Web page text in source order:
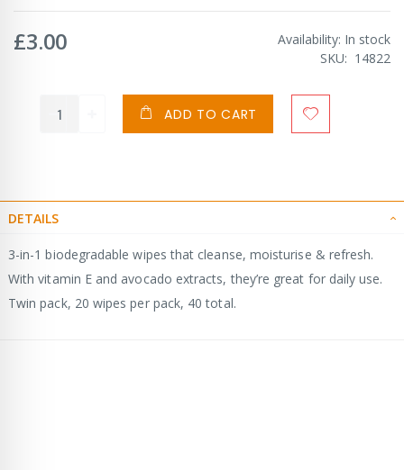
£3.00 Availability: In stock
SKU
14822
ADD TO CART
DETAILS
3-in-1 biodegradable wipes that cleanse, moisturise & refresh.
With vitamin E and avocado extracts, they’re great for daily use.
Twin pack, 20 wipes per pack, 40 total.